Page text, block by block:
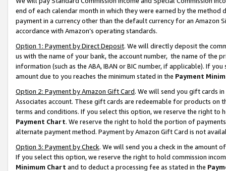
end of each calendar month in which they were earned by the
payment in a currency other than the default currency for an Amazon
accordance with Amazon’s operating standards.
Option 1: Payment by Direct Deposit. We will directly deposit the
us with the name of your bank, the account number, the name of the
information (such as the ABA, IBAN or BIC number, if applicable). If
amount due to you reaches the minimum stated in the Payment
Option 2: Payment by Amazon Gift Card. We will send you gift cards
Associates account. These gift cards are redeemable for products on
terms and conditions. If you select this option, we reserve the right to
Payment Chart. We reserve the right to hold the portion of
alternate payment method. Payment by Amazon Gift Card is not
Option 3: Payment by Check. We will send you a check in the amount
If you select this option, we reserve the right to hold commission
Minimum Chart and to deduct a processing fee as stated in the